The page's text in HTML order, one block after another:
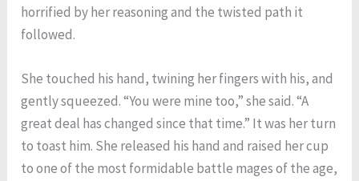
horrified by her reasoning and the twisted path it
followed.
She touched his hand, twining her fingers with his, and
gently squeezed. “You were mine too,” she said. “A
great deal has changed since that time.” It was her turn
to toast him. She released his hand and raised her cup
to one of the most formidable battle mages of the age,